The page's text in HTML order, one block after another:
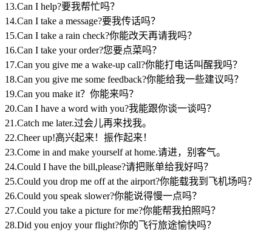
13.Can I help?要我帮忙吗？
14.Can I take a message?要我传话吗？
15.Can I take a rain check?你能改天再请我吗？
16.Can I take your order?您要点菜吗？
17.Can you give me a wake-up call?你能打电话叫醒我吗？
18.Can you give me some feedback?你能给我一些建议吗？
19.Can you make it？你能来吗？
20.Can I have a word with you?我能跟你谈一谈吗？
21.Catch me later.过会儿再来找我。
22.Cheer up!高兴起来！振作起来！
23.Come in and make yourself at home.请进，别客气。
24.Could I have the bill,please?请把账单给我好吗？
25.Could you drop me off at the airport?你能载我到飞机场吗？
26.Could you speak slower?你能说得慢一点吗？
27.Could you take a picture for me?你能帮我拍照吗？
28.Did you enjoy your flight?你的飞行旅途愉快吗？